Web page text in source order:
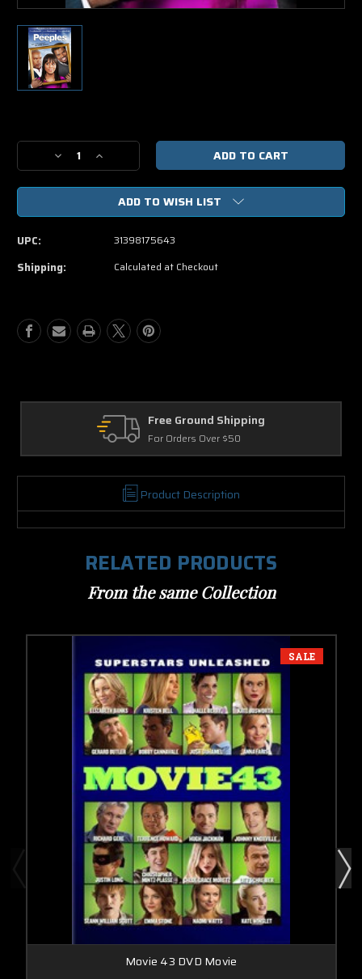
Stock:
Decrease
Quantity
of
DVD
Increase
Quantity
of
Peeples
DVD
Movie
ADD TO WISH LIST
UPC: 31398175643
Shipping: Calculated at Checkout
Free Ground Shipping
For Orders Over $50
Product Description
RELATED PRODUCTS
From the same Collection
SALE
Movie 43 DVD Movie